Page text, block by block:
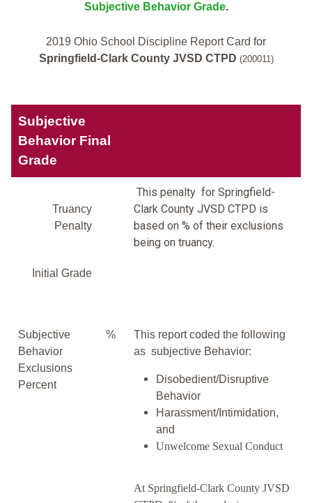
Subjective Behavior Grade.
2019 Ohio School Discipline Report Card for
Springfield-Clark County JVSD CTPD (200011)
Subjective
Behavior Final
Grade
Truancy
Penalty
This penalty for Springfield-
Clark County JVSD CTPD is
based on % of their exclusions
being on truancy.
Initial Grade
Subjective
Behavior
Exclusions
Percent
%
This report coded the following
as subjective Behavior:
Disobedient/Disruptive
Behavior
Harassment/Intimidation,
and
Unwelcome Sexual Conduct
At Springfield-Clark County JVSD